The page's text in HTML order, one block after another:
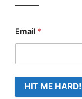
Email *
HIT ME HARD!